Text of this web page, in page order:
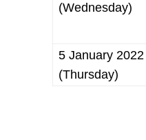
(Wednesday)
5 January 2022
(Thursday)